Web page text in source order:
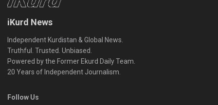
iKurd News
Independent Kurdistan & Global News.
Truthful. Trusted. Unbiased.
Powered by the Former Ekurd Daily Team.
20 Years of Independent Journalism.
Follow Us